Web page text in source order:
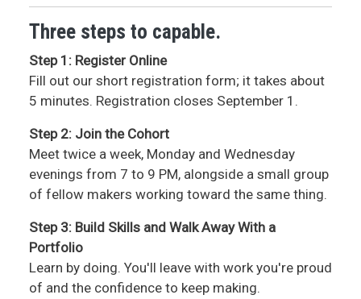
Three steps to capable.
Step 1: Register Online
Fill out our short registration form; it takes about
5 minutes. Registration closes September 1.
Step 2: Join the Cohort
Meet twice a week, Monday and Wednesday
evenings from 7 to 9 PM, alongside a small group
of fellow makers working toward the same thing.
Step 3: Build Skills and Walk Away With a
Portfolio
Learn by doing. You'll leave with work you're proud
of and the confidence to keep making.